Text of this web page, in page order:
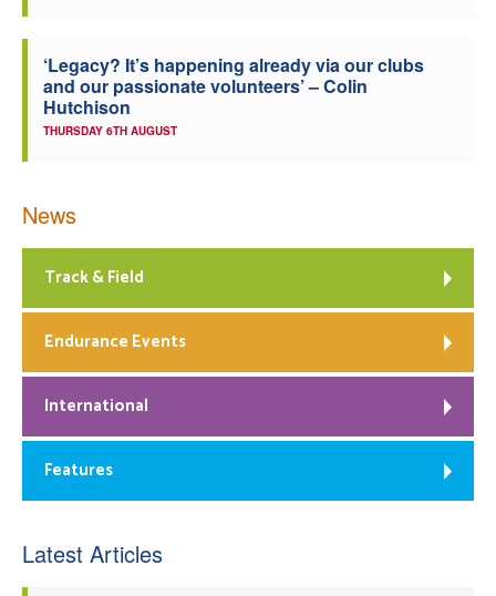
‘Legacy? It’s happening already via our clubs
and our passionate volunteers’ – Colin
Hutchison
THURSDAY 6TH AUGUST
News
Track & Field
Endurance Events
International
Features
Latest Articles